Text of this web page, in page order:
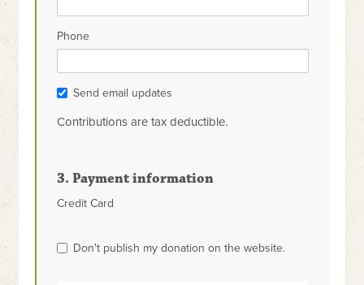
Phone
Send email updates
Contributions are tax deductible.
3. Payment information
Credit Card
Don't publish my donation on the website.